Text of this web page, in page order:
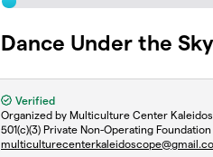
Dance Under the Sky
Verified
Organized by Multiculture Center
501(c)(3) Private Non-Operating Foundation